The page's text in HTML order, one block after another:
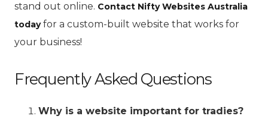
stand out online. Contact Nifty Websites Australia
todayfor a custom-built website that works for
your business!
Frequently Asked Questions
Why is a website important for tradies?